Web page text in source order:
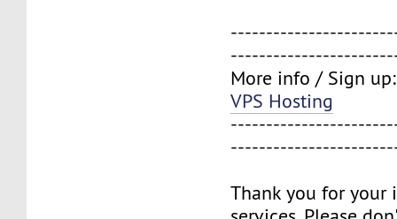
More info / Sign
VPS Hosting
Thank you for your